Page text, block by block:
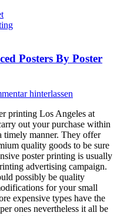
Posters By Poster
hinterlassen
printing Los Angeles at
out your purchase within
timely manner. They offer
quality goods to be sure
poster printing is usually
advertising campaign.
possibly be quality
for your small
expensive types have the
ones nevertheless it all be